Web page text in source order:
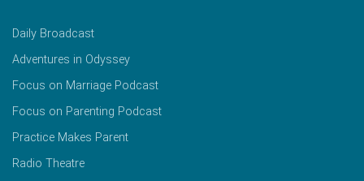
Daily Broadcast
Adventures in Odyssey
Focus on Marriage Podcast
Focus on Parenting Podcast
Practice Makes Parent
Radio Theatre